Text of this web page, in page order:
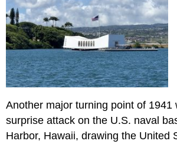
Another major turning point of 1941
surprise attack on the U.S. naval
Harbor, Hawaii, drawing the United